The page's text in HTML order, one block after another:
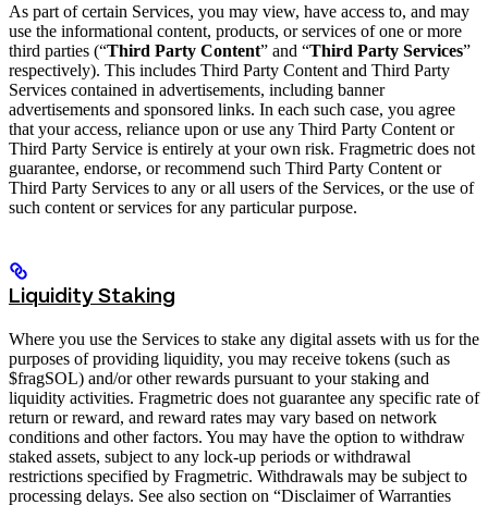
As part of certain Services, you may view, have access to, and may
use the informational content, products, or services of one or more
third parties (“Third Party Content” and “Third Party Services”
respectively). This includes Third Party Content and Third Party
Services contained in advertisements, including banner
advertisements and sponsored links. In each such case, you agree
that your access, reliance upon or use any Third Party Content or
Third Party Service is entirely at your own risk. Fragmetric does not
guarantee, endorse, or recommend such Third Party Content or
Third Party Services to any or all users of the Services, or the use of
such content or services for any particular purpose.
Liquidity Staking
Where you use the Services to stake any digital assets with us for the
purposes of providing liquidity, you may receive tokens (such as
$fragSOL) and/or other rewards pursuant to your staking and
liquidity activities. Fragmetric does not guarantee any specific rate of
return or reward, and reward rates may vary based on network
conditions and other factors. You may have the option to withdraw
staked assets, subject to any lock-up periods or withdrawal
restrictions specified by Fragmetric. Withdrawals may be subject to
processing delays. See also section on “Disclaimer of Warranties